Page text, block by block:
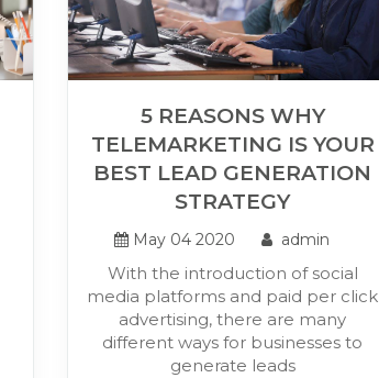
5 REASONS WHY
TELEMARKETING IS YOUR
BEST LEAD GENERATION
STRATEGY
May 04 2020 admin
With the introduction of social
media platforms and paid per click
advertising, there are many
different ways for businesses to
generate leads